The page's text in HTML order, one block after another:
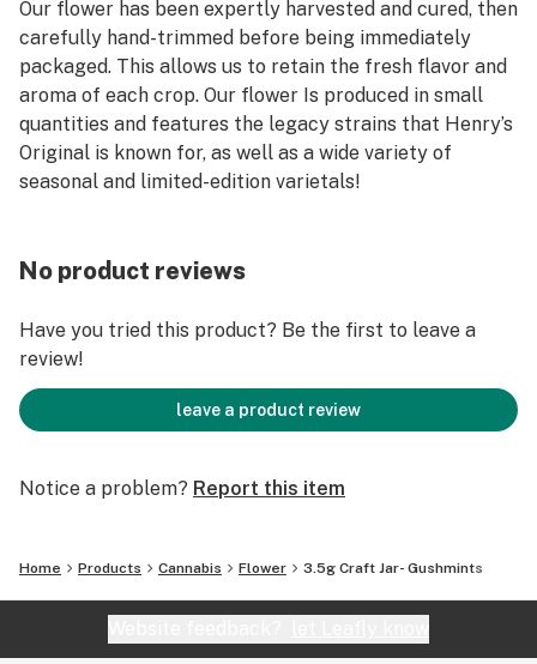
Our flower has been expertly harvested and cured, then
carefully hand-trimmed before being immediately
packaged. This allows us to retain the fresh flavor and
aroma of each crop. Our flower Is produced in small
quantities and features the legacy strains that Henry’s
Original is known for, as well as a wide variety of
seasonal and limited-edition varietals!
We were founded by legacy growers who came of age
County, where we are still based today. Our cannabis is
cultivated in small batches, using sustainable and
organic based growing methods to produce premium,
clean green certified flower.
No product reviews
Have you tried this product? Be the first to leave a
review!
leave a product review
Notice a problem? Report this item
Home Products Cannabis Flower 3.5g Craft Jar- Gushmints